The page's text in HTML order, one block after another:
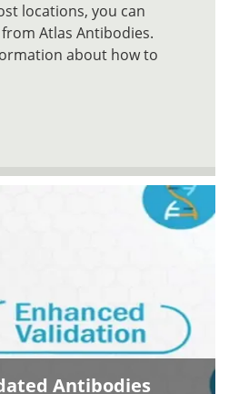
locations, you can
Atlas Antibodies.
about how to
Antibodies